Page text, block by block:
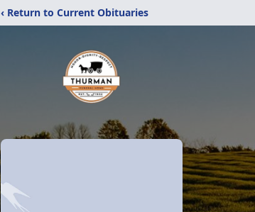
‹ Return to Current Obituaries